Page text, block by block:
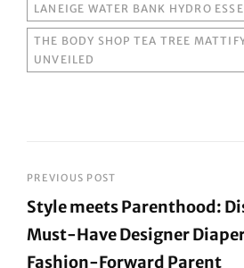
LANEIGE WATER BANK HYDRO
THE BODY SHOP TEA TREE
UNVEILED
Post
navigation
PREVIOUS POST
Style meets Parenthood:
Must-Have Designer
Fashion-Forward Parent